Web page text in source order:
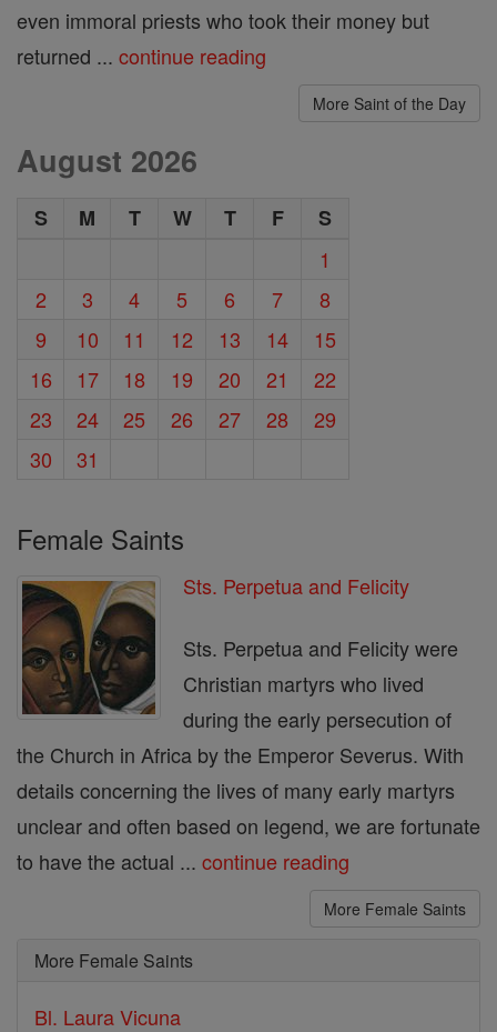
even immoral priests who took their money but
returned ... continue reading
More Saint of the Day
August 2026
S M T W T F
S
1
2
3 4 5 6 7
8
9
10 11 12 13 14
15
16
17 18 19 20 21
22
23
24 25 26 27 28
29
30
31
Female Saints
Sts. Perpetua and Felicity
Sts. Perpetua and Felicity were
Christian martyrs who lived
during the early persecution of
the Church in Africa by the Emperor Severus. With
details concerning the lives of many early martyrs
unclear and often based on legend, we are fortunate
to have the actual ... continue reading
More Female Saints
More Female Saints
Bl. Laura Vicuna